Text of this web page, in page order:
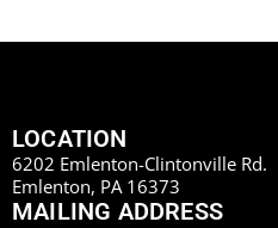
LOCATION
6202 Emlenton-Clintonville Rd.
Emlenton, PA 16373
MAILING ADDRESS